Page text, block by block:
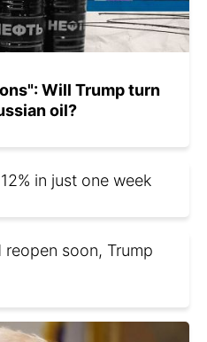
Will Trump turn
oil?
in just one week
soon, Trump